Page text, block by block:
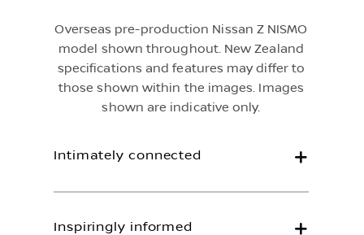
Overseas pre-production Nissan Z NISMO
model shown throughout. New Zealand
specifications and features may differ to
those shown within the images. Images
shown are indicative only.
Intimately connected
Inspiringly informed